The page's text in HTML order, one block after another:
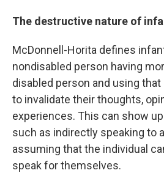
The destructive nature of
McDonnell-Horita defines
nondisabled person having
disabled person and using
to invalidate their thoughts,
experiences. This can show
such as indirectly speaking to
assuming that the individual
speak for themselves.